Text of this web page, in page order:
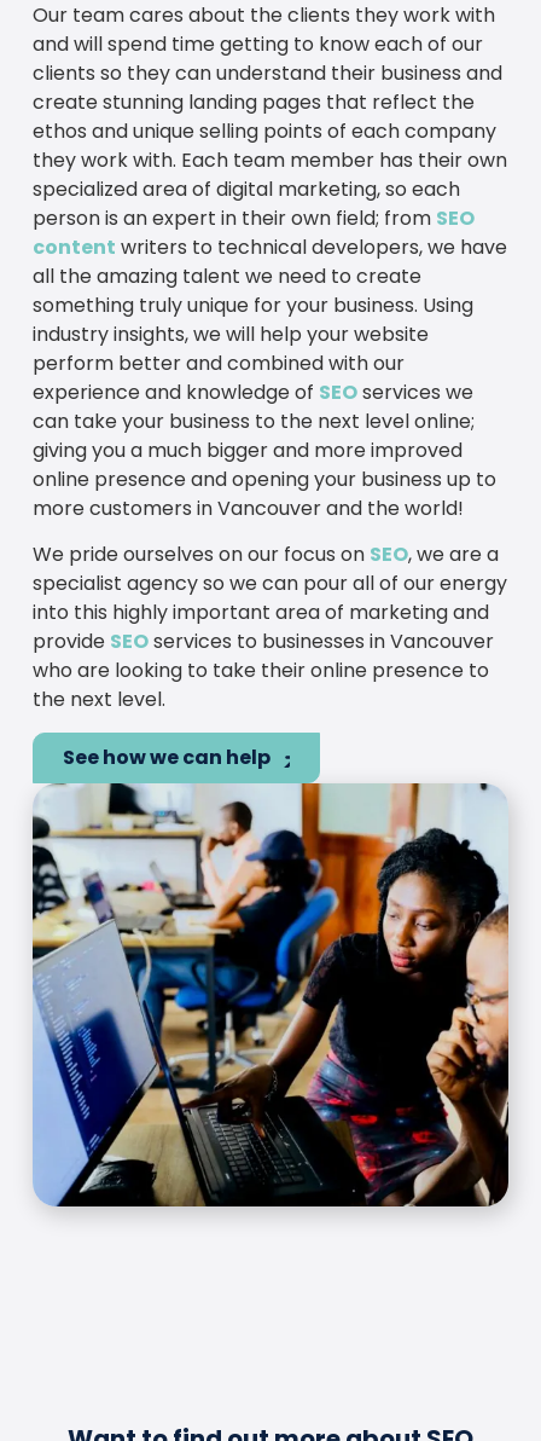
Our team cares about the clients they work with
and will spend time getting to know each of our
clients so they can understand their business and
create stunning landing pages that reflect the
ethos and unique selling points of each company
they work with. Each team member has their own
specialized area of digital marketing, so each
person is an expert in their own field; from SEO
content writers to technical developers, we have
all the amazing talent we need to create
something truly unique for your business. Using
industry insights, we will help your website
perform better and combined with our
experience and knowledge of SEOservices we
can take your business to the next level online;
giving you a much bigger and more improved
online presence and opening your business up to
more customers in Vancouver and the world!
We pride ourselves on our focus on SEO, we are a
specialist agency so we can pour all of our energy
into this highly important area of marketing and
provide SEOservices to businesses in Vancouver
who are looking to take their online presence to
the next level.
See how we can help